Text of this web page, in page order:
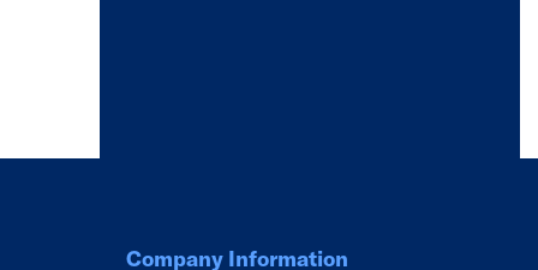
Company Information